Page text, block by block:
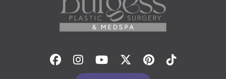
Facebook
Instagram
YoutubeTwitterPinterest
Tiktok